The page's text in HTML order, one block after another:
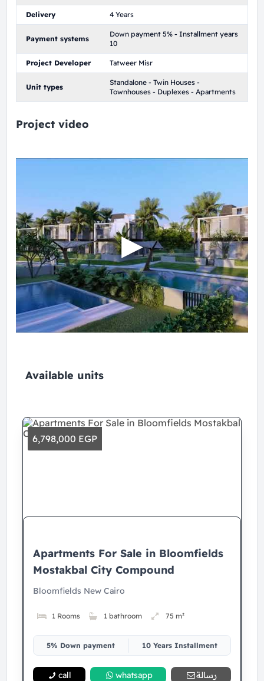
Delivery 4 Years
Payment systems
Down payment 5% - Installment years
10
Project Developer Tatweer Misr
Unit types
Standalone - Twin Houses -
Townhouses - Duplexes - Apartments
Project video
Available units
6,798,000 EGP
Apartments For Sale in Bloomfields
Mostakbal City Compound
Bloomfields New Cairo
1 Rooms 1 bathroom 75 m²
5% Down payment 10 Years Installment
call whatsapp رسالة